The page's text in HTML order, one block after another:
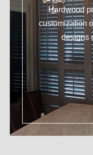
Hardwood
customization
designs